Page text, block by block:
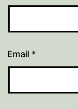
Email *